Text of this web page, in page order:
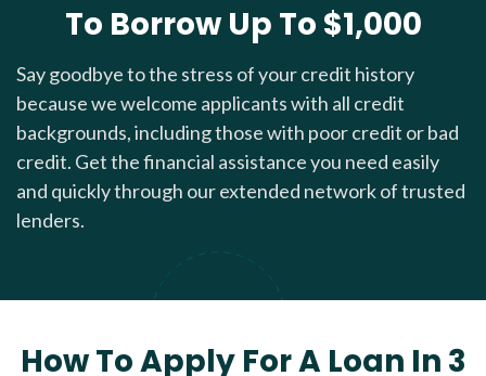
To Borrow Up To $1,000
Say goodbye to the stress of your credit history
because we welcome applicants with all credit
backgrounds, including those with poor credit or bad
credit. Get the financial assistance you need easily
and quickly through our extended network of trusted
lenders.
How To Apply For A Loan In 3